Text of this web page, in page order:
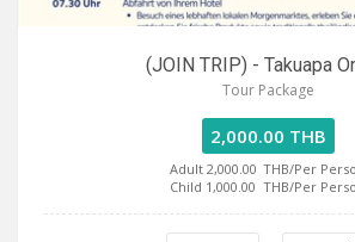
(JOIN TRIP) - Takuapa
Tour Package
2,000.00 THB
Adult 2,000.00 THB/Per
Child 1,000.00 THB/Per